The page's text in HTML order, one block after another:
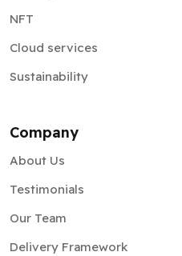
NFT
Cloud services
Sustainability
Company
About Us
Testimonials
Our Team
Delivery Framework